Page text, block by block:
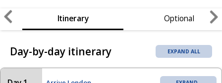
Itinerary Optional
Day-by-day itinerary EXPAND ALL